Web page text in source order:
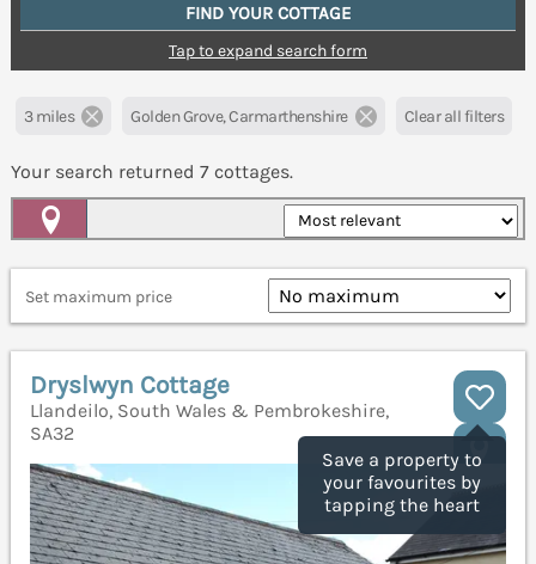
FIND YOUR COTTAGE
Tap to expand search form
3 miles Golden Grove, Carmarthenshire Clear all filters
Your search returned 7 cottages.
Set maximum price
Save a property to
your favourites by
tapping the heart
Dryslwyn Cottage
Llandeilo, South Wales & Pembrokeshire,
SA32